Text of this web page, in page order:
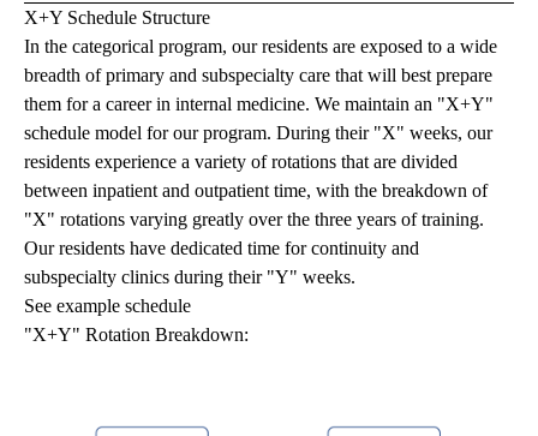
X+Y Schedule Structure
In the categorical program, our residents are exposed to a wide
breadth of primary and subspecialty care that will best prepare
them for a career in internal medicine. We maintain an "X+Y"
schedule model for our program. During their "X" weeks, our
residents experience a variety of rotations that are divided
between inpatient and outpatient time, with the breakdown of
"X" rotations varying greatly over the three years of training.
Our residents have dedicated time for continuity and
subspecialty clinics during their "Y" weeks.
See example schedule
"X+Y" Rotation Breakdown: